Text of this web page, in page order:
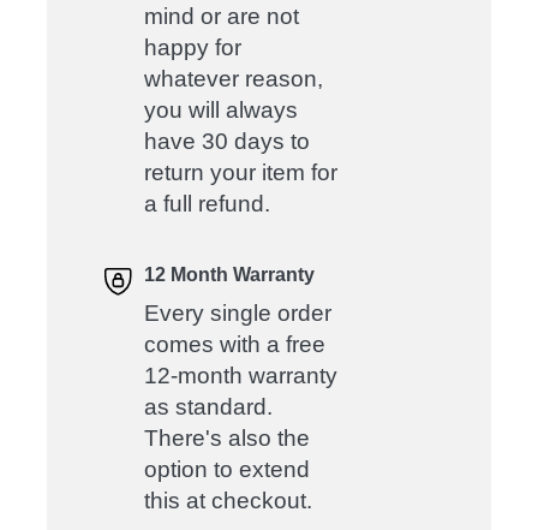
mind or are not
happy for
whatever reason,
you will always
have 30 days to
return your item for
a full refund.
12 Month Warranty
Every single order
comes with a free
12-month warranty
as standard.
There's also the
option to extend
this at checkout.